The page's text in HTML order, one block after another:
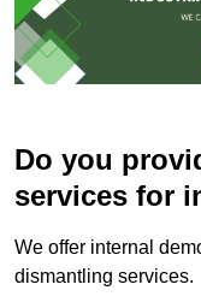
Do you
services for
We offer internal
dismantling services.